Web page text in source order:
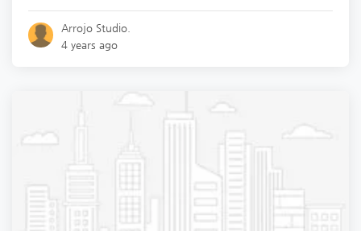
Arrojo Studio.
4 years ago